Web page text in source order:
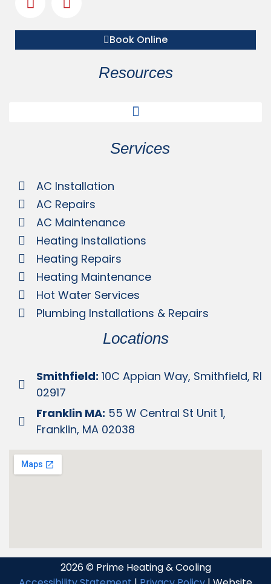
Book Online
Resources
Services
AC Installation
AC Repairs
AC Maintenance
Heating Installations
Heating Repairs
Heating Maintenance
Hot Water Services
Plumbing Installations & Repairs
Locations
Smithfield: 10C Appian Way, Smithfield, RI
02917
Franklin MA: 55 W Central St Unit 1,
Franklin, MA 02038
2026 © Prime Heating & Cooling